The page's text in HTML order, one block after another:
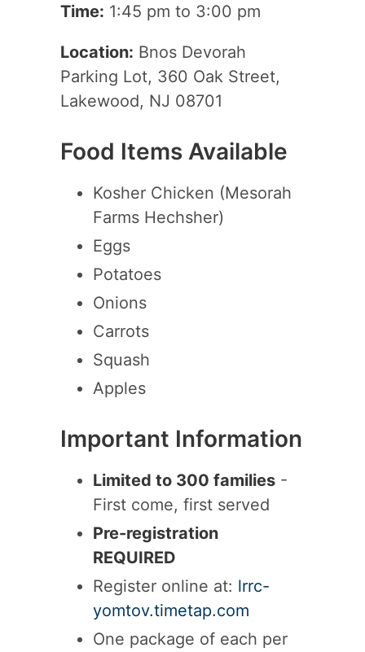
Time: 1:45 pm to 3:00 pm
Location: Bnos Devorah
Parking Lot, 360 Oak Street,
Lakewood, NJ 08701
Food Items Available
Kosher Chicken (Mesorah
Farms Hechsher)
Eggs
Potatoes
Onions
Carrots
Squash
Apples
Important Information
Limited to 300 families-
First come, first served
Pre-registration
REQUIRED
Register online at: lrrc-
yomtov.timetap.com
One package of each per